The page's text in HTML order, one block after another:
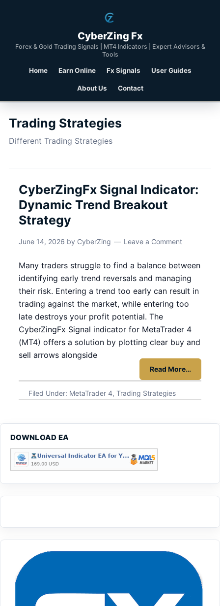
CyberZing Fx
Forex & Gold Trading Signals | MT4 Indicators | Expert Advisors &
Tools
Home Earn Online Fx Signals User Guides
About Us Contact
Trading Strategies
Different Trading Strategies
CyberZingFx Signal Indicator:
Dynamic Trend Breakout
Strategy
June 14, 2026 by CyberZing Leave a Comment
Many traders struggle to find a balance between
identifying early trend reversals and managing
their risk. Entering a trend too early can result in
trading against the market, while entering too
late destroys your profit potential. The
CyberZingFx Signal indicator for MetaTrader 4
(MT4) offers a solution by plotting clear buy and
sell arrows alongside
Read More…
Filed Under: MetaTrader 4, Trading Strategies
DOWNLOAD EA